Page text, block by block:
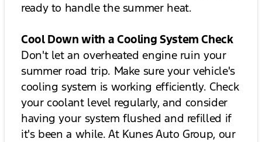
ready to handle the summer heat.
Cool Down with a Cooling System Check
Don't let an overheated engine ruin your
summer road trip. Make sure your vehicle's
cooling system is working efficiently. Check
your coolant level regularly, and consider
having your system flushed and refilled if
it's been a while. At Kunes Auto Group, our